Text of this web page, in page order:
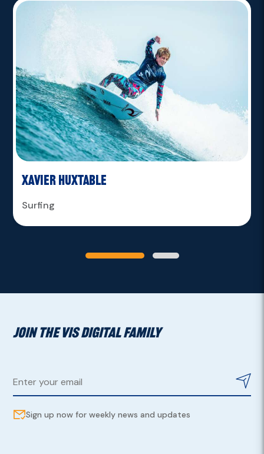
Xavier Huxtable
Surfing
JOIN THE VIS DIGITAL FAMILY
Sign up now for weekly news and updates